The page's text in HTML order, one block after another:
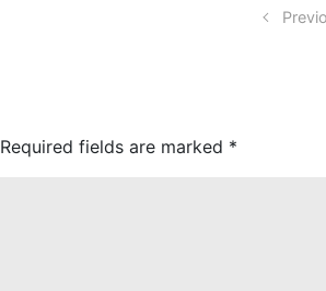
Required fields are marked *